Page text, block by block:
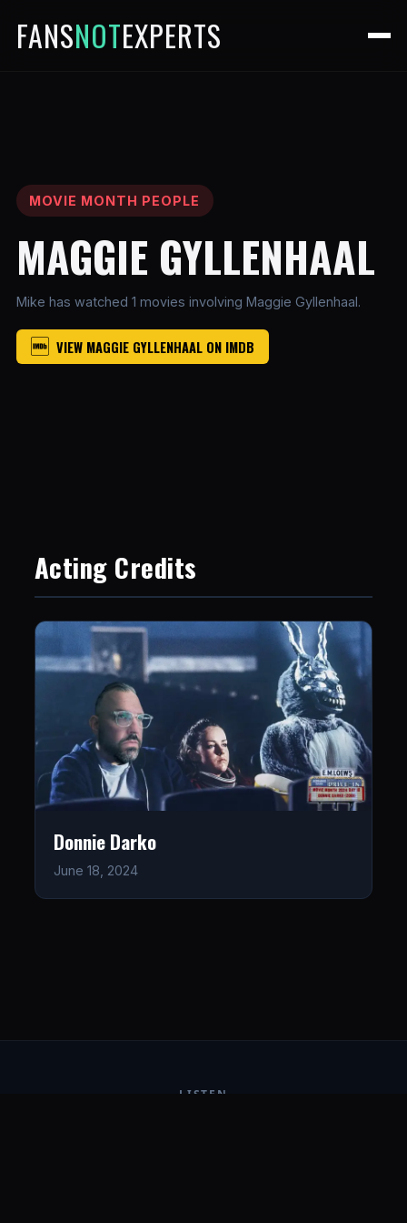
FANSNOTEXPERTS
MOVIE MONTH PEOPLE
MAGGIE GYLLENHAAL
Mike has watched 1 movies involving Maggie Gyllenhaal.
VIEW MAGGIE GYLLENHAAL ON IMDB
Acting Credits
Donnie Darko
June 18, 2024
LISTEN